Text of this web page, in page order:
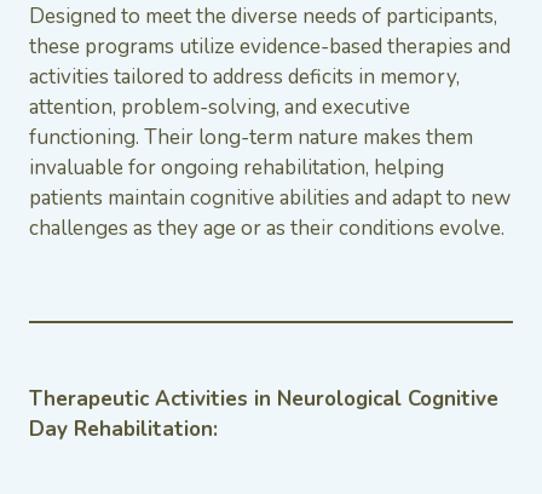
Designed to meet the diverse needs of participants,
these programs utilize evidence-based therapies and
activities tailored to address deficits in memory,
attention, problem-solving, and executive
functioning. Their long-term nature makes them
invaluable for ongoing rehabilitation, helping
patients maintain cognitive abilities and adapt to new
challenges as they age or as their conditions evolve.
Therapeutic Activities in Neurological Cognitive
Day Rehabilitation: